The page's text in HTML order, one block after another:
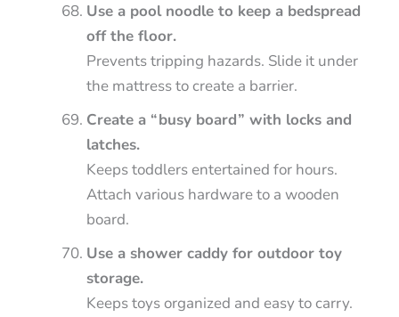
Use a pool noodle to keep a bedspread
off the floor.
Prevents tripping hazards. Slide it under
the mattress to create a barrier.
Create a “busy board” with locks and
latches.
Keeps toddlers entertained for hours.
Attach various hardware to a wooden
board.
Use a shower caddy for outdoor toy
storage.
Keeps toys organized and easy to carry.